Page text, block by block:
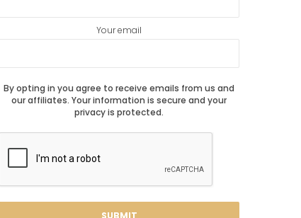
Your email
By opting in you agree to receive emails from us and
our affiliates. Your information is secure and your
privacy is protected.